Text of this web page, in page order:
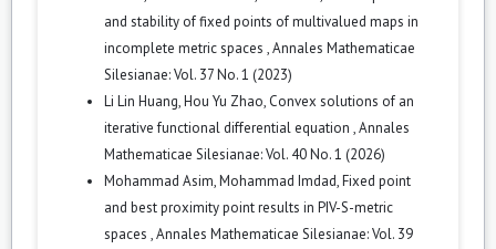
and stability of fixed points of multivalued maps in
incomplete metric spaces ,Annales Mathematicae
Silesianae: Vol. 37 No. 1 (2023)
Li Lin Huang, Hou Yu Zhao, Convex solutions of an
iterative functional differential equation ,Annales
Mathematicae Silesianae: Vol. 40 No. 1 (2026)
Mohammad Asim, Mohammad Imdad,Fixed point
and best proximity point results in PIV-S-metric
spaces ,Annales Mathematicae Silesianae: Vol. 39